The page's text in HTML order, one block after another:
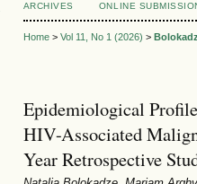
ARCHIVES
ONLINE
Home> Vol 11, No 1 (2026) >
Epidemiological
HIV-Associated
Year Retrospective